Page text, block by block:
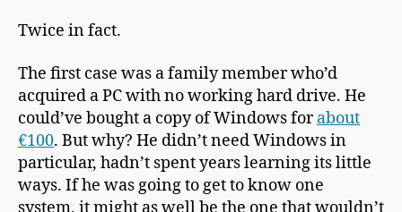
Twice in fact.
The first case was a family member who’d
acquired a PC with no working hard drive. He
could’ve bought a copy of Windows forabout
€100. But why? He didn’t need Windows in
particular, hadn’t spent years learning its little
ways. If he was going to get to know one